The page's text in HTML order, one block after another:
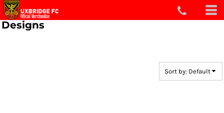
Designs
Sort by: Default
Default
Date Added